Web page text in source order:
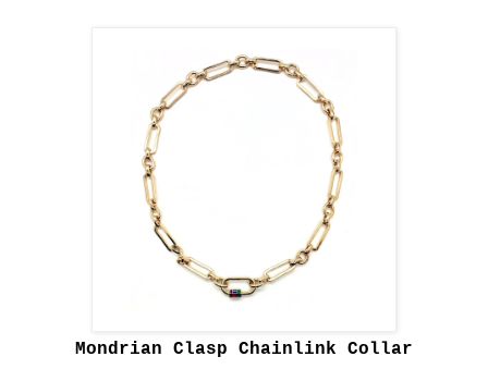
Mondrian Clasp Chainlink Collar